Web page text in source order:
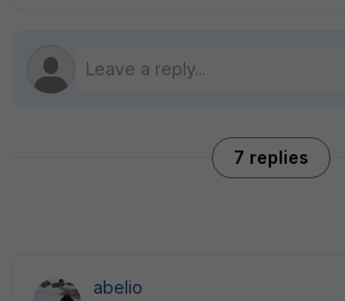
7 replies
abelio